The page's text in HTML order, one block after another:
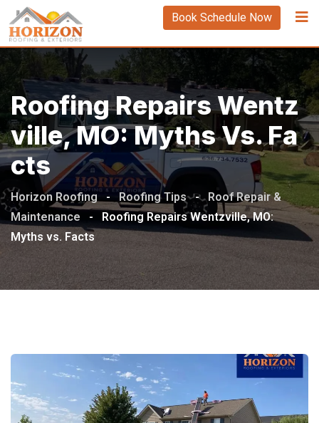
Book Schedule Now
Roofing Repairs Wentz
Ville, MO: Myths Vs. Fa
Cts
Horizon Roofing - Roofing Tips - Roof Repair &
Maintenance
-
Roofing Repairs Wentzville, MO:
Myths vs. Facts